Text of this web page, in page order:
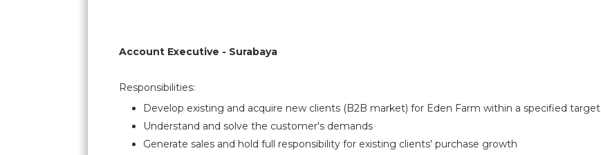
Account Executive - Surabaya
Responsibilities:
Develop existing and acquire new clients (B2B market) for Eden Farm within a specified target
Understand and solve the customer's demands
Generate sales and hold full responsibility for existing clients' purchase growth